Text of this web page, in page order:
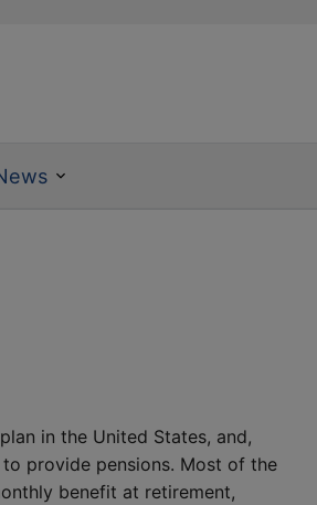
in the United States, and,
provide pensions. Most of the
benefit at retirement,